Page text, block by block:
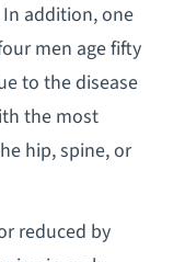
addition, one
men age fifty
to the disease
the most
hip, spine, or
reduced by